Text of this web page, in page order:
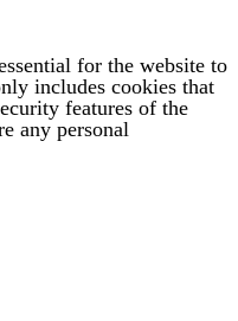
for the website to
includes cookies that
features of the
any personal